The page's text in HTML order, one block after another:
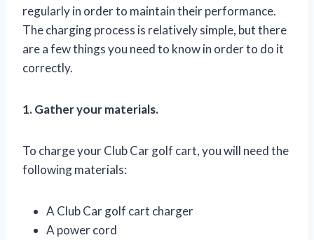
regularly in order to maintain their performance.
The charging process is relatively simple, but there
are a few things you need to know in order to do it
correctly.
1. Gather your materials.
To charge your Club Car golf cart, you will need the
following materials:
A Club Car golf cart charger
A power cord